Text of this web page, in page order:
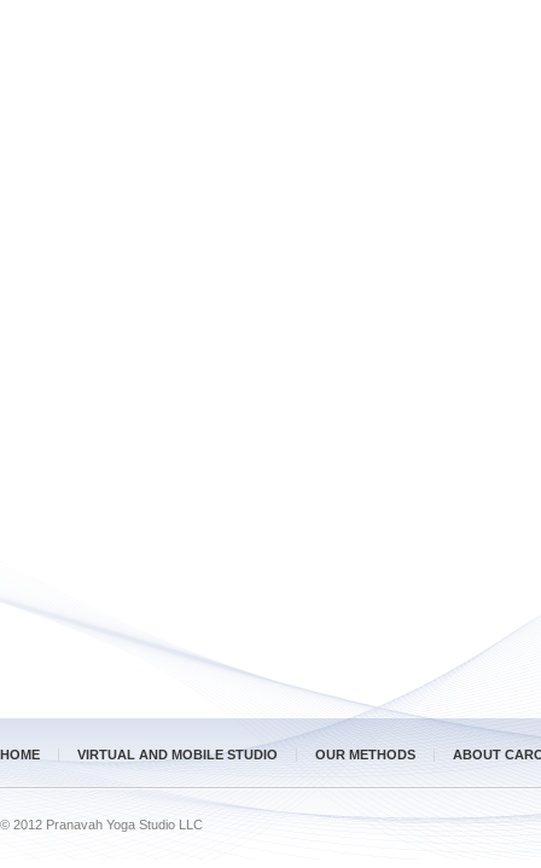
HOME VIRTUAL AND MOBILE STUDIO OUR METHODS ABOUT
© 2012 Pranavah Yoga Studio LLC